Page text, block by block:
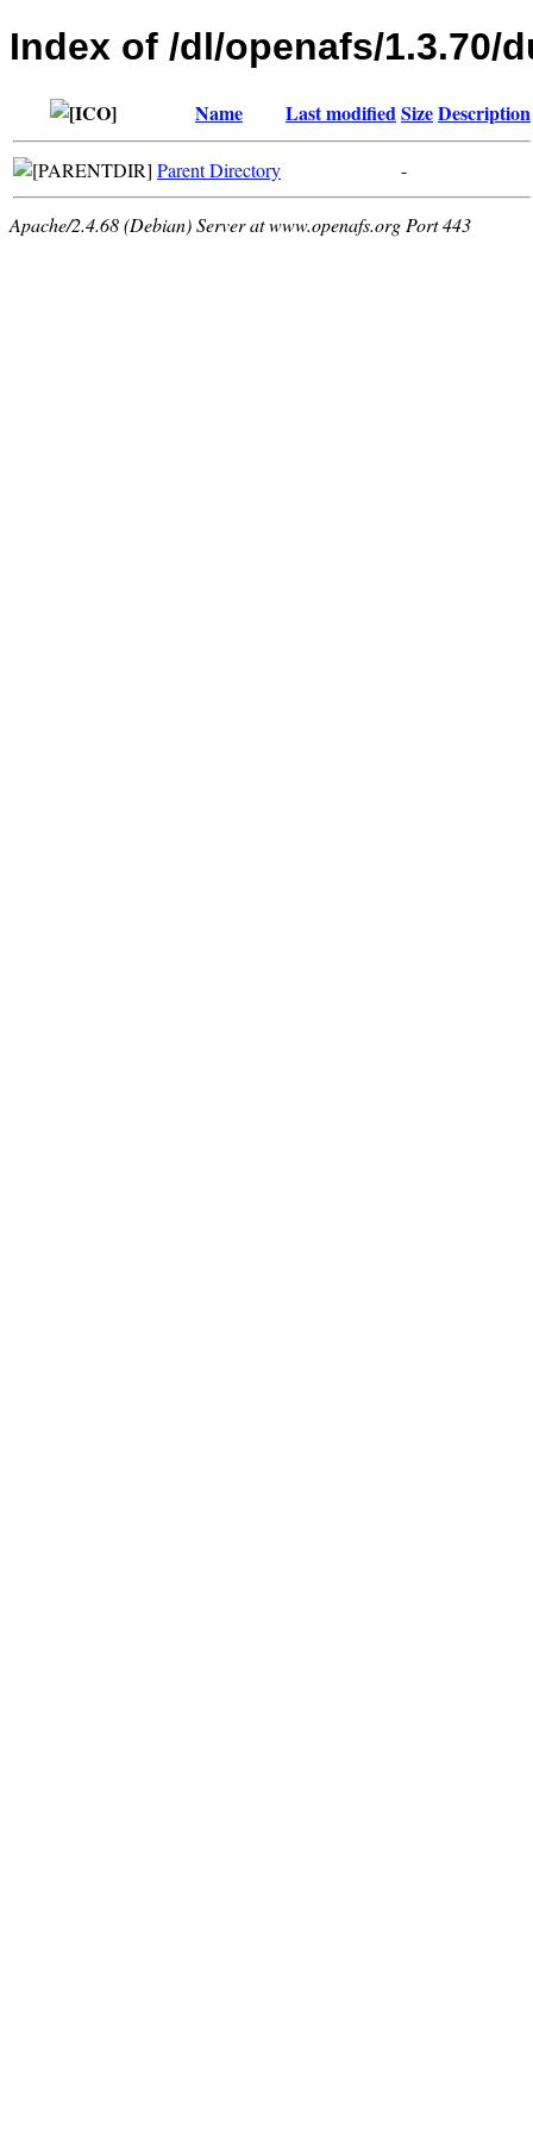
Index of /dl/openafs/1.3.70/
Name Last modifiedSizeDescription
Parent Directory -
Apache/2.4.68 (Debian) Server at www.openafs.org Port 443